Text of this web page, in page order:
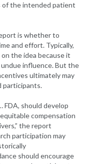
of the intended patient
is whether to
and effort. Typically,
the idea because it
undue influence. But the
ultimately may
participants.
FDA, should develop
compensation
the report
participation may
should encourage